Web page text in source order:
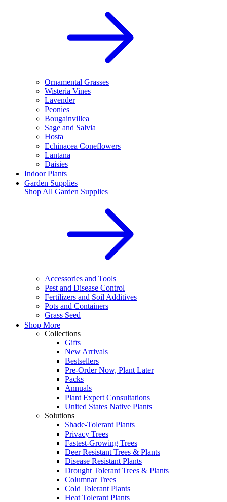
Ornamental Grasses
Wisteria Vines
Lavender
Peonies
Bougainvillea
Sage and Salvia
Hosta
Echinacea Coneflowers
Lantana
Daisies
Indoor Plants
Garden Supplies
Shop All Garden Supplies
Accessories and Tools
Pest and Disease Control
Fertilizers and Soil Additives
Pots and Containers
Grass Seed
Shop More
Collections
Gifts
New Arrivals
Bestsellers
Pre-Order Now, Plant Later
Packs
Annuals
Plant Expert Consultations
United States Native Plants
Solutions
Shade-Tolerant Plants
Privacy Trees
Fastest-Growing Trees
Deer Resistant Trees & Plants
Disease Resistant Plants
Drought Tolerant Trees & Plants
Columnar Trees
Cold Tolerant Plants
Heat Tolerant Plants